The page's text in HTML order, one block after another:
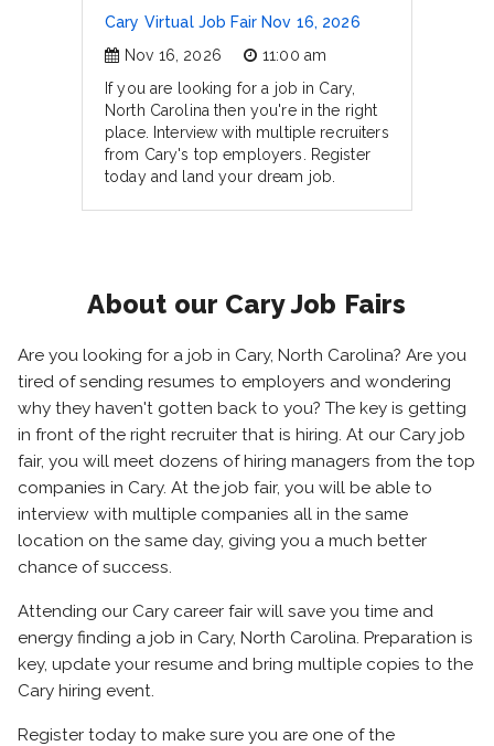
Cary Virtual Job Fair Nov 16, 2026
Nov 16, 2026
11:00 am
If you are looking for a job in Cary,
North Carolina then you're in the right
place. Interview with multiple recruiters
from Cary's top employers. Register
today and land your dream job.
About our Cary Job Fairs
Are you looking for a job in Cary, North Carolina? Are you
tired of sending resumes to employers and wondering
why they haven't gotten back to you? The key is getting
in front of the right recruiter that is hiring. At our Cary job
fair, you will meet dozens of hiring managers from the top
companies in Cary. At the job fair, you will be able to
interview with multiple companies all in the same
location on the same day, giving you a much better
chance of success.
Attending our Cary career fair will save you time and
energy finding a job in Cary, North Carolina. Preparation is
key, update your resume and bring multiple copies to the
Cary hiring event.
Register today to make sure you are one of the